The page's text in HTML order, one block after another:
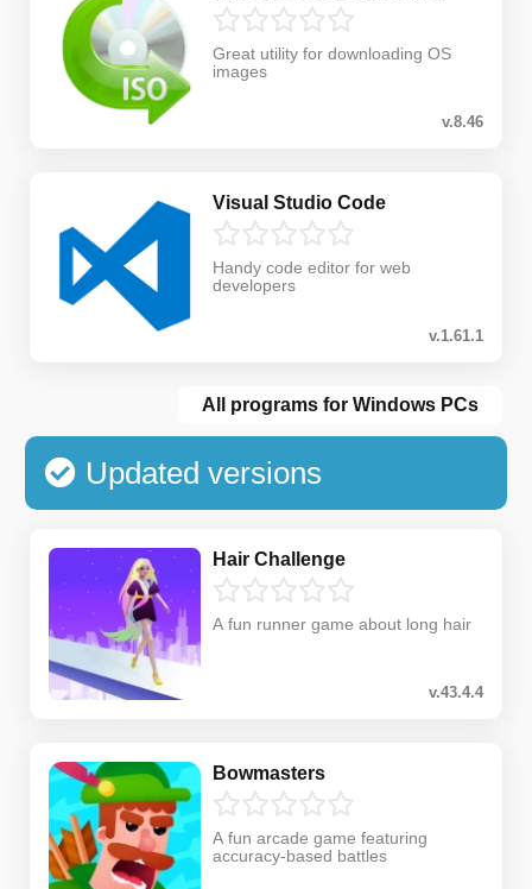
Great utility for downloading OS
images
v.8.46
Visual Studio Code
Handy code editor for web
developers
v.1.61.1
All programs for Windows PCs
Updated versions
Hair Challenge
A fun runner game about long hair
v.43.4.4
Bowmasters
A fun arcade game featuring
accuracy-based battles